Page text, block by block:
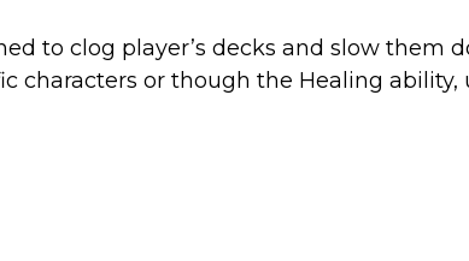
to clog player’s decks and slow them
characters or though the Healing ability,